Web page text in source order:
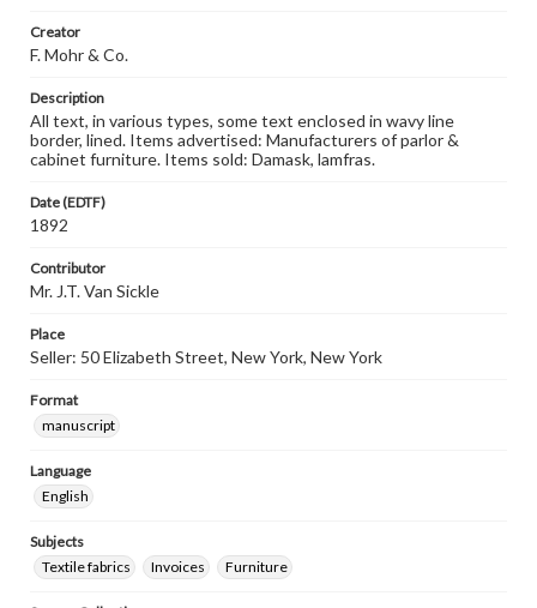
Creator
F. Mohr & Co.
Description
All text, in various types, some text enclosed in wavy line
border, lined. Items advertised: Manufacturers of parlor &
cabinet furniture. Items sold: Damask, lamfras.
Date (EDTF)
1892
Contributor
Mr. J.T. Van Sickle
Place
Seller: 50 Elizabeth Street, New York, New York
Format
manuscript
Language
English
Subjects
Textile fabrics
Invoices Furniture